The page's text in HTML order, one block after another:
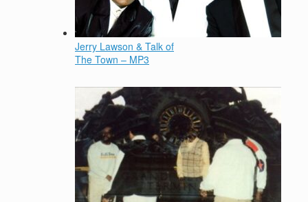
Jerry Lawson & Talk of
The Town – MP3